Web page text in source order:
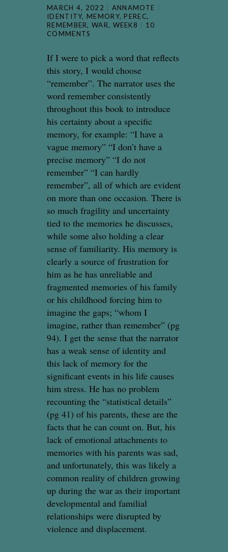
MARCH 4, 2022
ANNAMOTE
IDENTITY,MEMORY,PEREC,
REMEMBER,WAR, WEEK8
10
COMMENTS
If I were to pick a word that reflects
this story, I would choose
“remember”. The narrator uses the
word remember consistently
throughout this book to introduce
his certainty about a specific
memory, for example: “I have a
vague memory” “I don’t have a
precise memory” “I do not
remember” “I can hardly
remember”, all of which are evident
on more than one occasion. There is
so much fragility and uncertainty
tied to the memories he discusses,
while some also holding a clear
sense of familiarity. His memory is
clearly a source of frustration for
him as he has unreliable and
fragmented memories of his family
or his childhood forcing him to
imagine the gaps; “whom I
imagine, rather than remember” (pg
94). I get the sense that the narrator
has a weak sense of identity and
this lack of memory for the
significant events in his life causes
him stress. He has no problem
recounting the “statistical details”
(pg 41) of his parents, these are the
facts that he can count on. But, his
lack of emotional attachments to
memories with his parents was sad,
and unfortunately, this was likely a
common reality of children growing
up during the war as their important
developmental and familial
relationships were disrupted by
violence and displacement.